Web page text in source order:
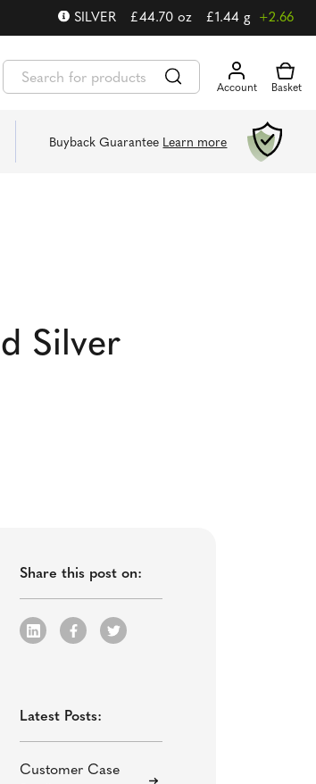
SILVER £44.70 oz £1.44 g +2.66
Buyback Guarantee Learn more
Silver
Share this post on:
Latest Posts:
Customer Case